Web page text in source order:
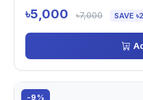
৳5,000 ৳7,000 SAVE
-9%